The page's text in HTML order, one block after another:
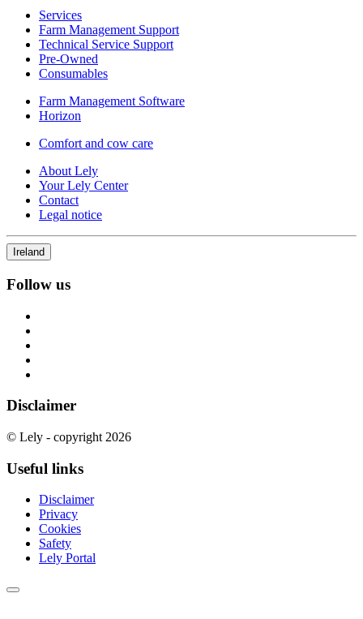
Services
Farm Management Support
Technical Service Support
Pre-Owned
Consumables
Farm Management Software
Horizon
Comfort and cow care
About Lely
Your Lely Center
Contact
Legal notice
Ireland
Follow us
Disclaimer
© Lely - copyright 2026
Useful links
Disclaimer
Privacy
Cookies
Safety
Lely Portal